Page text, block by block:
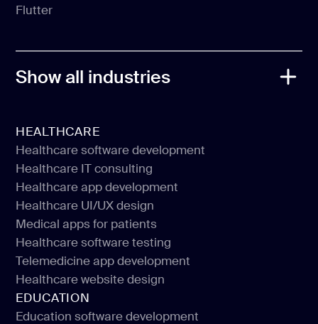
React Native
Flutter
Show all industries
HEALTHCARE
Healthcare software development
Healthcare software development
Healthcare IT consulting
Healthcare IT consulting
Healthcare app development
Healthcare app development
Healthcare UI/UX design
Healthcare UI/UX design
Medical apps for patients
Medical apps for patients
Healthcare software testing
Healthcare software testing
Telemedicine app development
Telemedicine app development
Healthcare website design
Healthcare website design
EDUCATION
Education software development